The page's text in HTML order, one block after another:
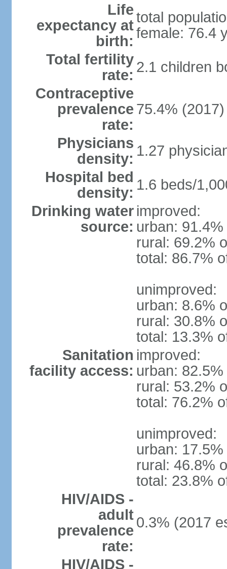
Life
expectancy at
birth:
total
female: 76.4
Total fertility
rate: 2.1 children
Contraceptive
prevalence
rate:
75.4% (2017)
Physicians
density: 1.27
Hospital bed
density: 1.6 beds/
Drinking water
source:
improved:
urban:
rural: 69.2%
total: 86.7%
unimproved:
urban: 8.6%
rural: 30.8%
total: 13.3%
Sanitation
facility access:
improved:
urban:
rural: 53.2%
total: 76.2%
unimproved:
urban:
rural: 46.8%
total: 23.8%
HIV/AIDS -
adult
prevalence
rate:
0.3% (2017
HIV/AIDS -